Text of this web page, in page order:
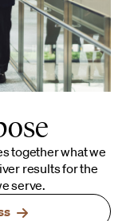
together what we
results for the
serve.